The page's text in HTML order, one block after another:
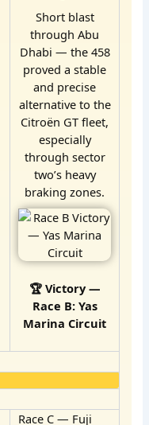
Short blast
through Abu
Dhabi — the 458
proved a stable
and precise
alternative to the
Citroën GT fleet,
especially
through sector
two’s heavy
braking zones.
🏆 Victory —
Race B: Yas
Marina Circuit
Race C — Fuji